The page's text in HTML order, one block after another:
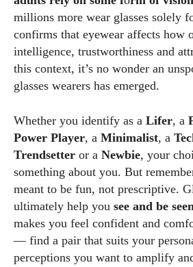
millions more wear glasses solely
confirms that eyewear affects how
intelligence, trustworthiness and
this context, it’s no wonder an
glasses wearers has emerged.
Whether you identify as a Lifer, a
Power Player, a Minimalist, a
Trendsetter or a Newbie, your
something about you. But
meant to be fun, not prescriptive.
ultimately help you see and be seen
makes you feel confident and
— find a pair that suits your
perceptions you want to amplify